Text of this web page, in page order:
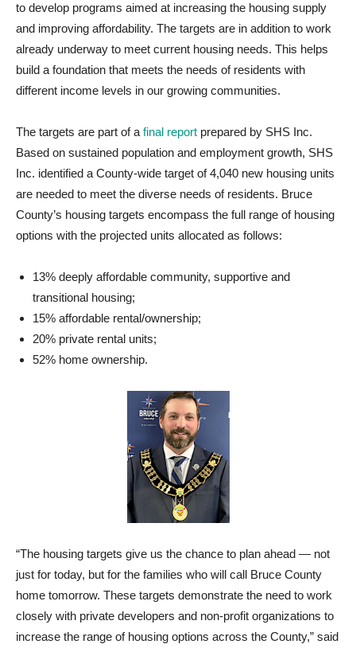
to develop programs aimed at increasing the housing supply
and improving affordability. The targets are in addition to work
already underway to meet current housing needs. This helps
build a foundation that meets the needs of residents with
different income levels in our growing communities.
The targets are part of a final report prepared by SHS Inc.
Based on sustained population and employment growth, SHS
Inc. identified a County-wide target of 4,040 new housing units
are needed to meet the diverse needs of residents. Bruce
County’s housing targets encompass the full range of housing
options with the projected units allocated as follows:
13% deeply affordable community, supportive and
transitional housing;
15% affordable rental/ownership;
20% private rental units;
52% home ownership.
“The housing targets give us the chance to plan ahead — not
just for today, but for the families who will call Bruce County
home tomorrow. These targets demonstrate the need to work
closely with private developers and non-profit organizations to
increase the range of housing options across the County,” said